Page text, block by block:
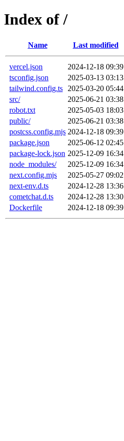
Index of /
Name Last modified
vercel.json 2024-12-18 09:39
tsconfig.json
2025-03-13 03:13
tailwind.config.ts
2025-03-20 05:44
src/
2025-06-21 03:38
robot.txt
2025-05-03 18:03
public/
2025-06-21 03:38
postcss.config.mjs 2024-12-18 09:39
package.json
2025-06-12 02:45
package-lock.json 2025-12-09 16:34
node_modules/
2025-12-09 16:34
next.config.mjs
2025-05-27 09:02
next-env.d.ts
2024-12-28 13:36
cometchat.d.ts
2024-12-28 13:30
Dockerfile
2024-12-18 09:39